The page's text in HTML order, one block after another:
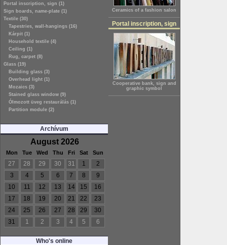
Portal inscription, sign (1)
Sign boards, name-plate (1)
Textile (30)
Tapestries, wall-hangings (16)
Kárpit (1)
Household textile (4)
Ceiling (1)
Rug, carpet (8)
Glass (19)
Building glass (3)
Overhead light (1)
Mozaics (3)
Stained glass window (9)
Ólmozott üveg restaurálás (1)
Partition module (2)
Archívum
August 2026
Mon Tue Wed Thu Fri Sat Sun
27 28 29 30 31 1
2
3
4 5 6 7 8
9
10
11 12 13 14 15
16
17
18 19 20 21 22
23
24
25 26 27 28 29
30
31
1 2 3 4 5 6
Who's online
Ceramics of a fashion salon
Portal inscription, sign
Cooperative bank, sign and
graphic symbol